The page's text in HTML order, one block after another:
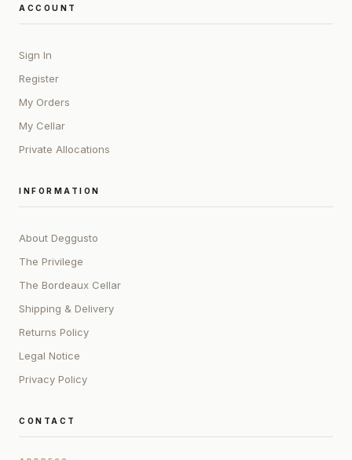
ACCOUNT
Sign In
Register
My Orders
My Cellar
Private Allocations
INFORMATION
About Deggusto
The Privilege
The Bordeaux Cellar
Shipping & Delivery
Returns Policy
Legal Notice
Privacy Policy
CONTACT